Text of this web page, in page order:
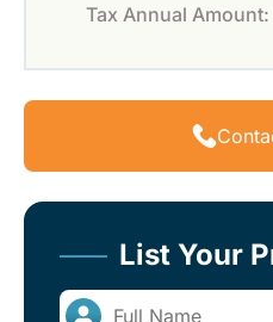
Tax Annual Amount:
List Your